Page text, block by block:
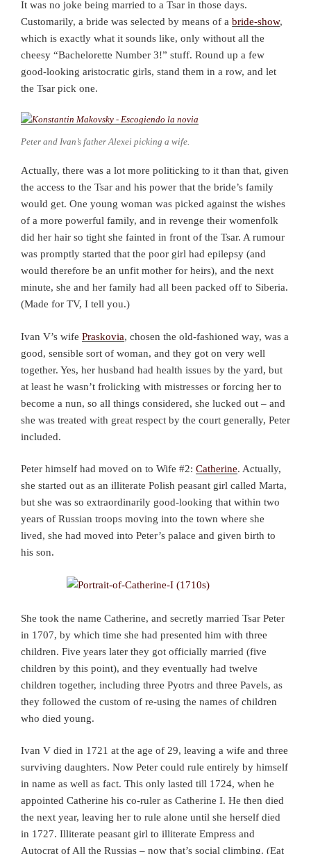
It was no joke being married to a Tsar in those days.
Customarily, a bride was selected by means of a bride-show,
which is exactly what it sounds like, only without all the
cheesy “Bachelorette Number 3!” stuff. Round up a few
good-looking aristocratic girls, stand them in a row, and let
the Tsar pick one.
Peter and Ivan’s father Alexei picking a wife.
Actually, there was a lot more politicking to it than that, given
the access to the Tsar and his power that the bride’s family
would get. One young woman was picked against the wishes
of a more powerful family, and in revenge their womenfolk
did her hair so tight she fainted in front of the Tsar. A rumour
was promptly started that the poor girl had epilepsy (and
would therefore be an unfit mother for heirs), and the next
minute, she and her family had all been packed off to Siberia.
(Made for TV, I tell you.)
Ivan V’s wife Praskovia, chosen the old-fashioned way, was a
good, sensible sort of woman, and they got on very well
together. Yes, her husband had health issues by the yard, but
at least he wasn’t frolicking with mistresses or forcing her to
become a nun, so all things considered, she lucked out – and
she was treated with great respect by the court generally, Peter
included.
Peter himself had moved on to Wife #2: Catherine. Actually,
she started out as an illiterate Polish peasant girl called Marta,
but she was so extraordinarily good-looking that within two
years of Russian troops moving into the town where she
lived, she had moved into Peter’s palace and given birth to
his son.
She took the name Catherine, and secretly married Tsar Peter
in 1707, by which time she had presented him with three
children. Five years later they got officially married (five
children by this point), and they eventually had twelve
children together, including three Pyotrs and three Pavels, as
they followed the custom of re-using the names of children
who died young.
Ivan V died in 1721 at the age of 29, leaving a wife and three
surviving daughters. Now Peter could rule entirely by himself
in name as well as fact. This only lasted till 1724, when he
appointed Catherine his co-ruler as Catherine I. He then died
the next year, leaving her to rule alone until she herself died
in 1727. Illiterate peasant girl to illiterate Empress and
Autocrat of All the Russias – now that’s social climbing. (Eat